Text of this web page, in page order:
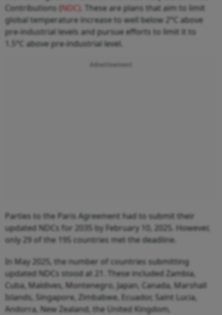
Contributions ( NDC) . These are plans that aim to limit
global temperature increase to well below 2°C above
pre-industrial levels and pursue efforts to limit it to
1.5°C above pre-industrial level.
Parties to the Paris Agreement had to submit their
updated NDCs for 2035 by February 10, 2025. However,
only 29 of the 195 countries met the deadline.
In May 2025, the number of countries submitting
updated NDCs stood at 21. These included Zambia,
Cuba, Maldives, Montenegro, Japan, Canada, Marshall
Islands, Singapore, Zimbabwe, Ecuador, Saint Lucia,
Andorra, New Zealand, the United Kingdom,